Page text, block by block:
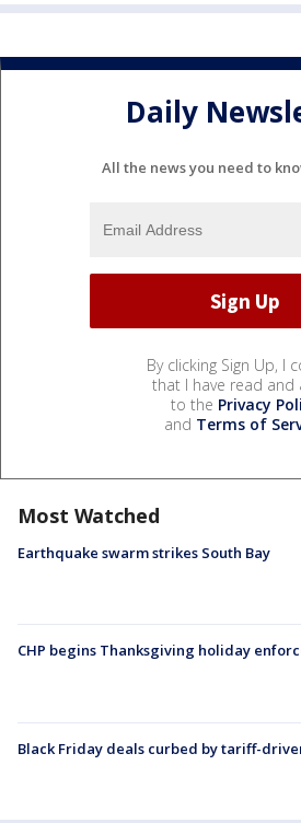
Daily
All the news you need to
By clicking Sign Up, I
that I have read and
to the Privacy
and Terms of
Most Watched
Earthquake swarm strikes South Bay
CHP begins Thanksgiving holiday
Black Friday deals curbed by tariff-